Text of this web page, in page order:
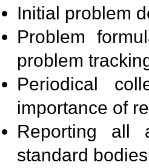
Initial problem
Problem
problem
Periodical
importance of
Reporting all
standard